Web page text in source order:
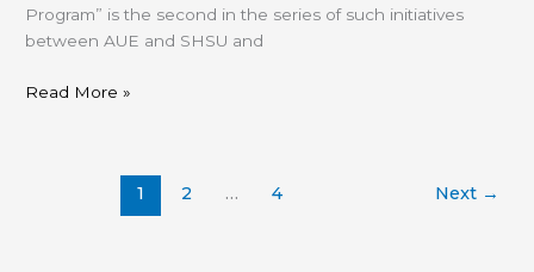
Program” is the second in the series of such initiatives
between AUE and SHSU and
Read More »
1 2 … 4 Next →